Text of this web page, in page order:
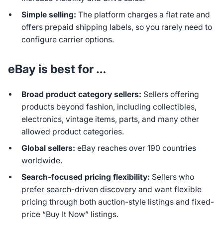
Simple selling: The platform charges a flat rate and
offers prepaid shipping labels, so you rarely need to
configure carrier options.
eBay is best for …
Broad product category sellers: Sellers offering
products beyond fashion, including collectibles,
electronics, vintage items, parts, and many other
allowed product categories.
Global sellers: eBay reaches over 190 countries
worldwide.
Search-focused pricing flexibility: Sellers who
prefer search-driven discovery and want flexible
pricing through both auction-style listings and fixed-
price “Buy It Now” listings.